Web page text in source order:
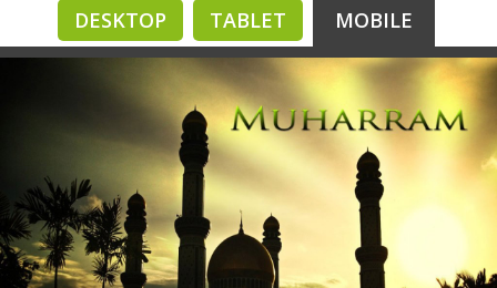
DESKTOP TABLET MOBILE